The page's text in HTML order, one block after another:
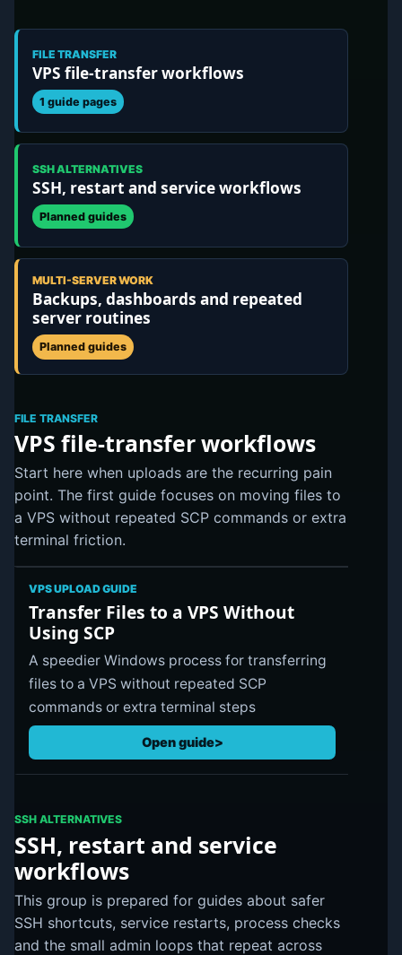
FILE TRANSFER
VPS file-transfer workflows
1 guide pages
SSH ALTERNATIVES
SSH, restart and service workflows
Planned guides
MULTI-SERVER WORK
Backups, dashboards and repeated
server routines
Planned guides
FILE TRANSFER
VPS file-transfer workflows
Start here when uploads are the recurring pain
point. The first guide focuses on moving files to
a VPS without repeated SCP commands or extra
terminal friction.
VPS UPLOAD GUIDE
Transfer Files to a VPS Without
Using SCP
A speedier Windows process for transferring
files to a VPS without repeated SCP
commands or extra terminal steps
Open guide
SSH ALTERNATIVES
SSH, restart and service
workflows
This group is prepared for guides about safer
SSH shortcuts, service restarts, process checks
and the small admin loops that repeat across